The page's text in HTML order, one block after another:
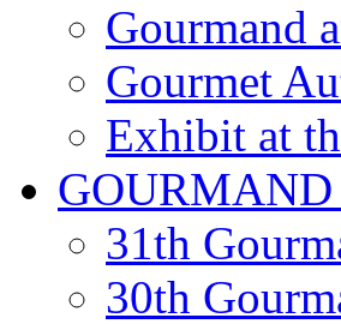
Gourmand
Gourmet
Exhibit at
GOURMAND
31th
30th